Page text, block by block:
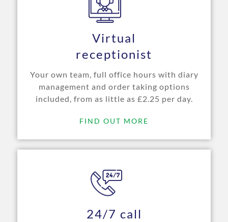
Virtual
receptionist
Your own team, full office hours with diary
management and order taking options
included, from as little as £2.25 per day.
FIND OUT MORE
24/7 call